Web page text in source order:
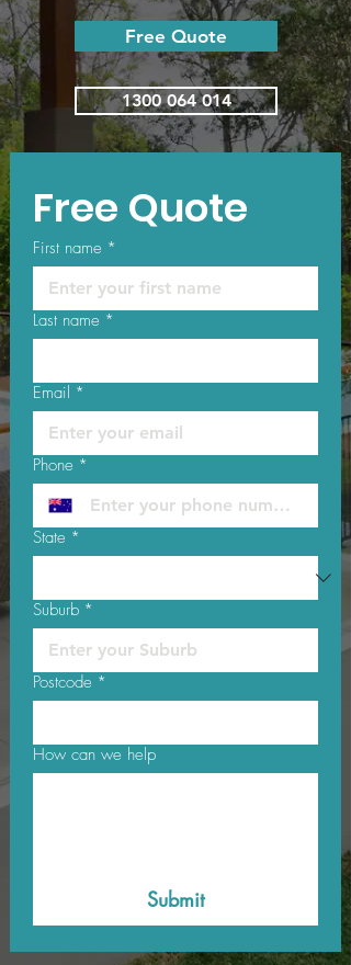
Free Quote
1300 064 014
Free Quote
First name *
Last name *
Email *
Phone *
State *
Suburb *
Postcode *
How can we help
Submit